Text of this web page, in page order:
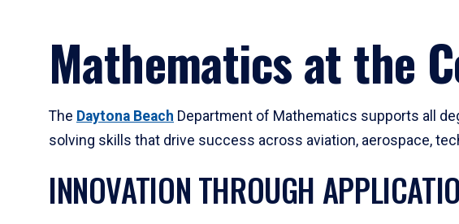
Mathematics at the
The Daytona Beach Department of Mathematics supports all
solving skills that drive success across aviation, aerospace,
INNOVATION THROUGH